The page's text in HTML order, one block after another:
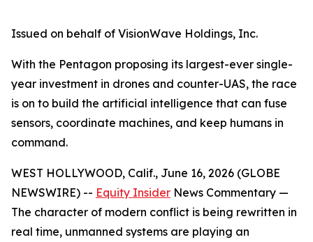
Issued on behalf of VisionWave Holdings, Inc.
With the Pentagon proposing its largest-ever single-
year investment in drones and counter-UAS, the race
is on to build the artificial intelligence that can fuse
sensors, coordinate machines, and keep humans in
command.
WEST HOLLYWOOD, Calif., June 16, 2026 (GLOBE
NEWSWIRE) -- Equity Insider News Commentary —
The character of modern conflict is being rewritten in
real time, unmanned systems are playing an